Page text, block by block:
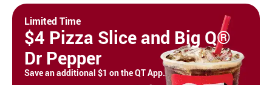
Limited Time
$4 Pizza Slice and Big Q®
Dr Pepper
Save an additional $1 on the QT App.